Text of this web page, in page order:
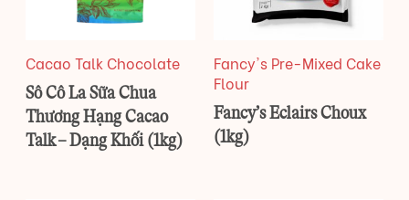
Cacao Talk Chocolate
Sô Cô La Sữa Chua
Thương Hạng Cacao
Talk – Dạng Khối (1kg)
Fancy's Pre-Mixed Cake
Flour
Fancy’s Eclairs Choux
(1kg)